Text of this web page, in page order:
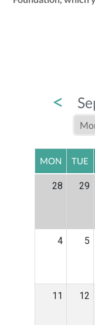
<
MON TUE
28 29
4 5
11 12